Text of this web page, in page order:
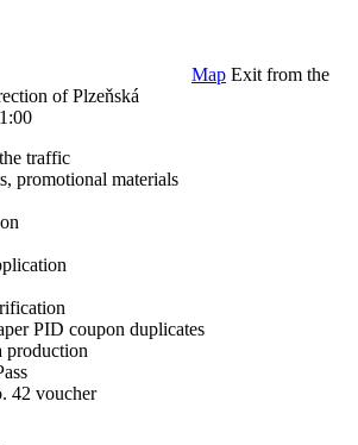
Map Exit from the
of Plzeňská
traffic
promotional materials
PID coupon duplicates
production
42 voucher